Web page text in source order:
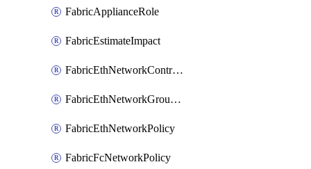
FabricApplianceRole
FabricEstimateImpact
FabricEthNetworkControlPolicy
FabricEthNetworkGroupPolicy
FabricEthNetworkPolicy
FabricFcNetworkPolicy